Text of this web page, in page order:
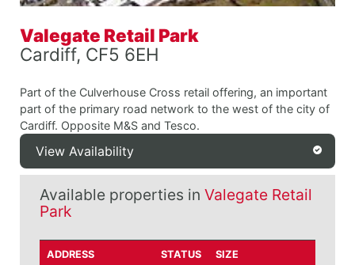
Valegate Retail Park
Cardiff, CF5 6EH
Part of the Culverhouse Cross retail offering, an important
part of the primary road network to the west of the city of
Cardiff. Opposite M&S and Tesco.
View Availability
Available properties in Valegate Retail
Park
ADDRESS STATUS SIZE